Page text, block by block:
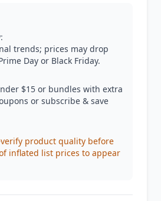
trends; prices may drop
Day or Black Friday.
$15 or bundles with extra
or subscribe & save
product quality before
inflated list prices to appear